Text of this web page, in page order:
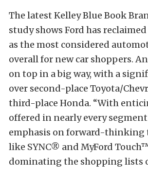
The latest Kelley Blue Book
study shows Ford has
as the most considered
overall for new car shoppers.
on top in a big way, with a
over second-place Toyota/
third-place Honda. “With
offered in nearly every
emphasis on forward-thinking
like SYNC® and MyFord
dominating the shopping lists